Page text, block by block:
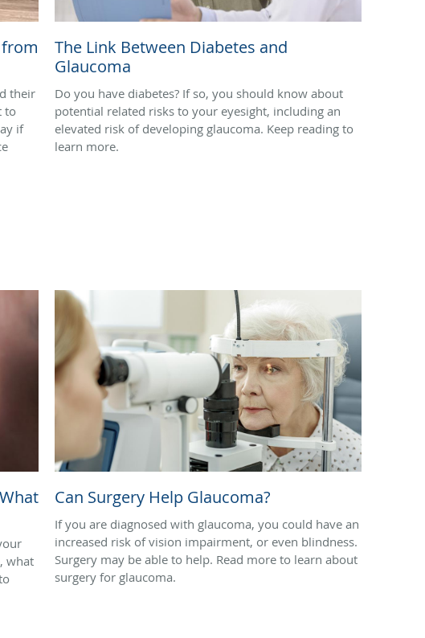
their
to
if
The Link Between Diabetes and
Glaucoma
Do you have diabetes? If so, you should know about
potential related risks to your eyesight, including an
elevated risk of developing glaucoma. Keep reading to
learn more.
what
Can Surgery Help Glaucoma?
If you are diagnosed with glaucoma, you could have an
increased risk of vision impairment, or even blindness.
Surgery may be able to help. Read more to learn about
surgery for glaucoma.